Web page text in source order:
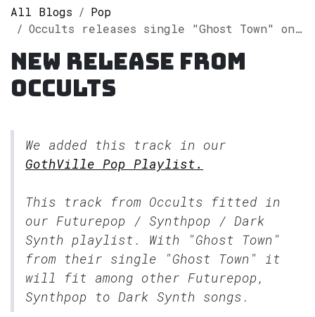
All Blogs
Pop
Occults releases single "Ghost Town" on Spotify
New release from
Occults
We added this track in our
GothVille Pop Playlist.
This track from Occults fitted in
our Futurepop / Synthpop / Dark
Synth playlist. With "Ghost Town"
from their single "Ghost Town" it
will fit among other Futurepop,
Synthpop to Dark Synth songs.